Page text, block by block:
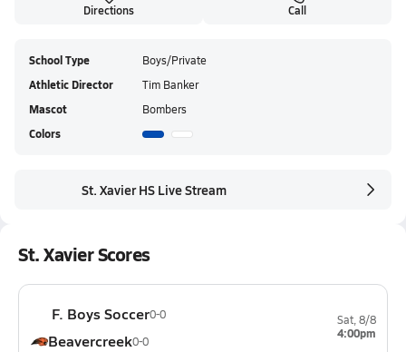
Directions Call
School Type Boys/Private
Athletic Director Tim Banker
Mascot Bombers
Colors
St. Xavier HS Live Stream
St. Xavier Scores
F. Boys Soccer0-0
Beavercreek0-0
Sat, 8/8
4:00pm